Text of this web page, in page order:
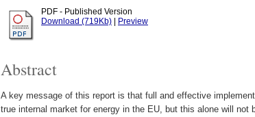
PDF - Published Version
Download (719Kb)
Preview
Abstract
A key message of this report is that full and effective
true internal market for energy in the EU, but this alone will